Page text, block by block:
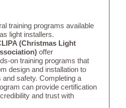
training programs available
light installers.
(Christmas Light
offer
on training programs that
design and installation to
safety. Completing a
can provide certification
and trust with